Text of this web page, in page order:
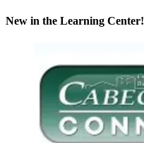
New in the Learning Center!